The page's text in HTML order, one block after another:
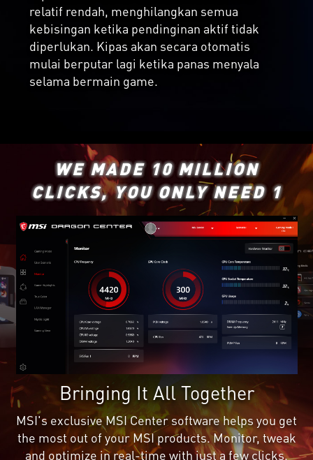
relatif rendah, menghilangkan semua
kebisingan ketika pendinginan aktif tidak
diperlukan. Kipas akan secara otomatis
mulai berputar lagi ketika panas menyala
selama bermain game.
WE MADE 10 MILLION
CLICKS, YOU ONLY NEED 1
Bringing It All Together
MSI's exclusive MSI Center software helps you get
the most out of your MSI products. Monitor, tweak
and optimize in real-time with just a few clicks.